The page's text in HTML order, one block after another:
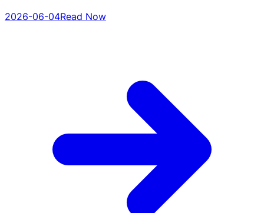
2026-06-04Read Now